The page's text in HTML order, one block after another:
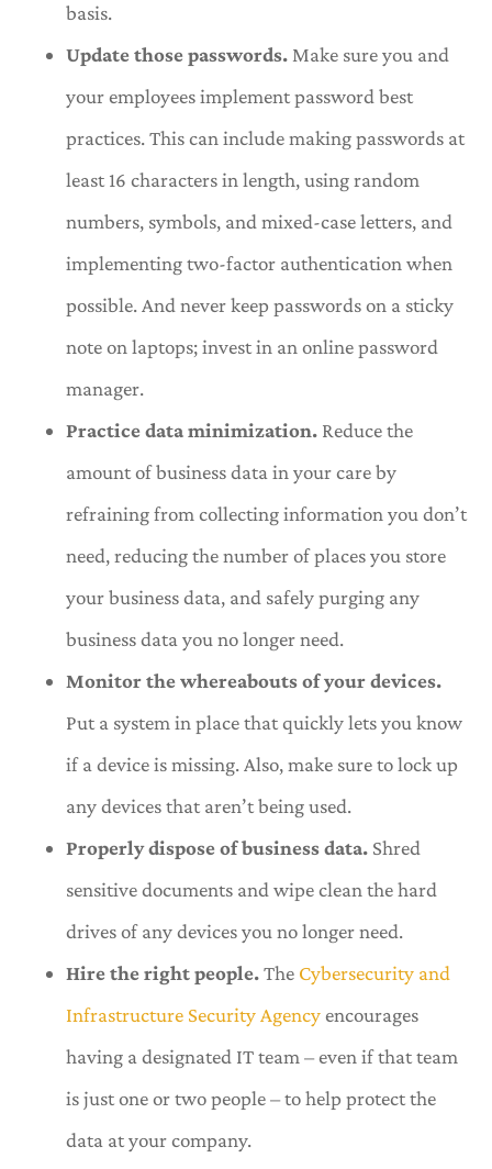
basis.
Update those passwords.Make sure you and
your employees implement password best
practices. This can include making passwords at
least 16 characters in length, using random
numbers, symbols, and mixed-case letters, and
implementing two-factor authentication when
possible. And never keep passwords on a sticky
note on laptops; invest in an online password
manager.
Practice data minimization. Reduce the
amount of business data in your care by
refraining from collecting information you don’t
need, reducing the number of places you store
your business data, and safely purging any
business data you no longer need.
Monitor the whereabouts of your devices.
Put a system in place that quickly lets you know
if a device is missing. Also, make sure to lock up
any devices that aren’t being used.
Properly dispose of business data. Shred
sensitive documents and wipe clean the hard
drives of any devices you no longer need.
Hire the right people.The Cybersecurity and
Infrastructure Security Agencyencourages
having a designated IT team – even if that team
is just one or two people – to help protect the
data at your company.